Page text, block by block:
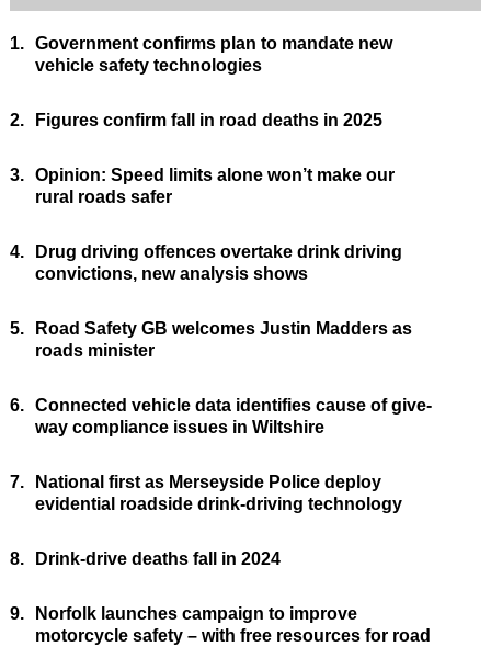
1. Government confirms plan to mandate new
vehicle safety technologies
2. Figures confirm fall in road deaths in 2025
3. Opinion: Speed limits alone won’t make our
rural roads safer
4.
Drug driving offences overtake drink driving
convictions, new analysis shows
5.
Road Safety GB welcomes Justin Madders as
roads minister
6. Connected vehicle data identifies cause of give-
way compliance issues in Wiltshire
7.
National first as Merseyside Police deploy
evidential roadside drink-driving technology
8. Drink-drive deaths fall in 2024
9.
Norfolk launches campaign to improve
motorcycle safety – with free resources for road